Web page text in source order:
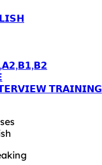
𝗧𝗥𝗔𝗜𝗡𝗜𝗡𝗚